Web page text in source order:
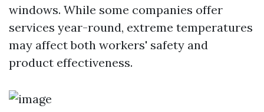
windows. While some companies offer
services year-round, extreme temperatures
may affect both workers' safety and
product effectiveness.